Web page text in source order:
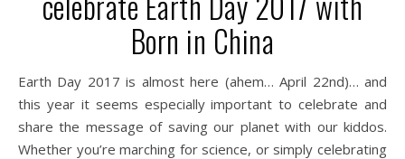
Born in China
Earth Day 2017 is almost here (ahem… April 22nd)… and
this year it seems especially important to celebrate and
share the message of saving our planet with our kiddos.
Whether you’re marching for science, or simply celebrating